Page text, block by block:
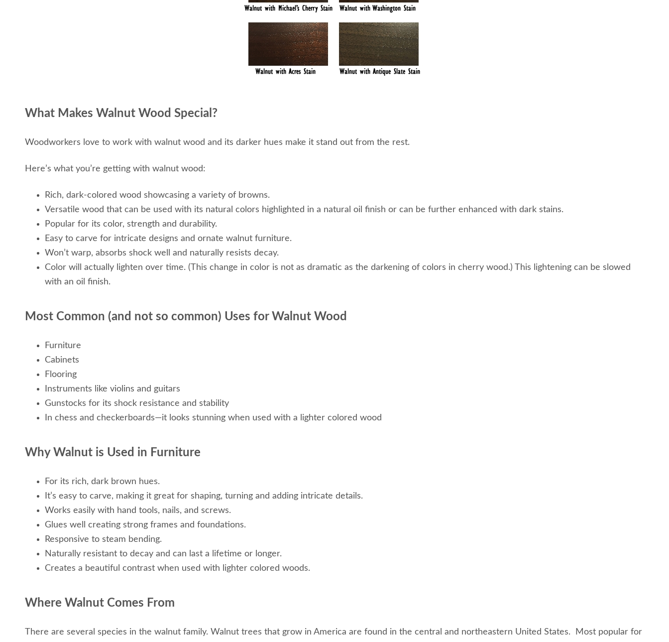
What Makes Walnut Wood Special?
Woodworkers love to work with walnut wood and its darker hues make it stand out from the rest.
Here’s what you’re getting with walnut wood:
Rich, dark-colored wood showcasing a variety of browns.
Versatile wood that can be used with its natural colors highlighted in a natural oil finish or can be further enhanced with dark stains.
Popular for its color, strength and durability.
Easy to carve for intricate designs and ornate walnut furniture.
Won’t warp, absorbs shock well and naturally resists decay.
Color will actually lighten over time. (This change in color is not as dramatic as the darkening of colors in cherry wood.) This lightening can be slowed
with an oil finish.
Most Common (and not so common) Uses for Walnut Wood
Furniture
Cabinets
Flooring
Instruments like violins and guitars
Gunstocks for its shock resistance and stability
In chess and checkerboards—it looks stunning when used with a lighter colored wood
Why Walnut is Used in Furniture
For its rich, dark brown hues.
It’s easy to carve, making it great for shaping, turning and adding intricate details.
Works easily with hand tools, nails, and screws.
Glues well creating strong frames and foundations.
Responsive to steam bending.
Naturally resistant to decay and can last a lifetime or longer.
Creates a beautiful contrast when used with lighter colored woods.
Where Walnut Comes From
There are several species in the walnut family. Walnut trees that grow in America are found in the central and northeastern United States. Most popular for